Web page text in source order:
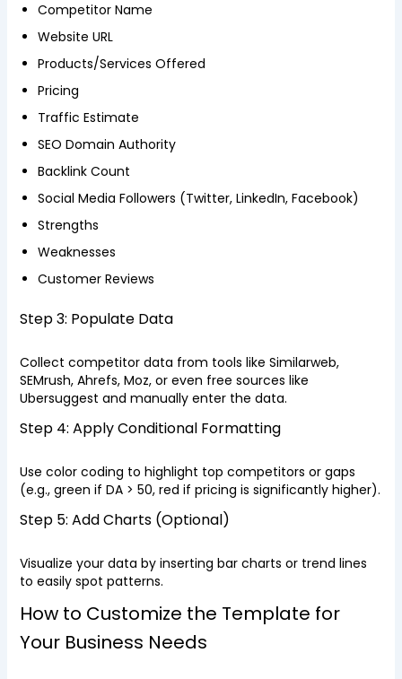
Competitor Name
Website URL
Products/Services Offered
Pricing
Traffic Estimate
SEO Domain Authority
Backlink Count
Social Media Followers (Twitter, LinkedIn, Facebook)
Strengths
Weaknesses
Customer Reviews
Step 3: Populate Data
Collect competitor data from tools like Similarweb,
SEMrush, Ahrefs, Moz, or even free sources like
Ubersuggest and manually enter the data.
Step 4: Apply Conditional Formatting
Use color coding to highlight top competitors or gaps
(e.g., green if DA > 50, red if pricing is significantly higher).
Step 5: Add Charts (Optional)
Visualize your data by inserting bar charts or trend lines
to easily spot patterns.
How to Customize the Template for
Your Business Needs